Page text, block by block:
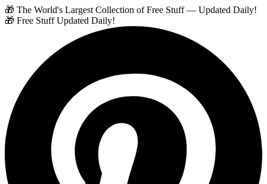
🎁 The World's Largest Collection of Free Stuff — Updated Daily!
🎁 Free Stuff Updated Daily!